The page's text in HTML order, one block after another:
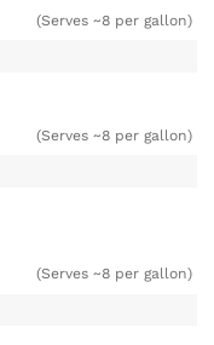
(Serves ~8 per gallon)
(Serves ~8 per gallon)
(Serves ~8 per gallon)